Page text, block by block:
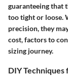
guaranteeing that
too tight or loose.
precision, they
cost, factors to
sizing journey.
DIY Techniques